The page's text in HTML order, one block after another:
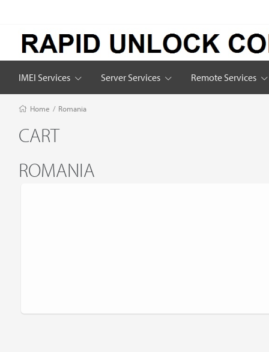
IMEI Services Server Services Remote Services
Home / Romania
CART
ROMANIA